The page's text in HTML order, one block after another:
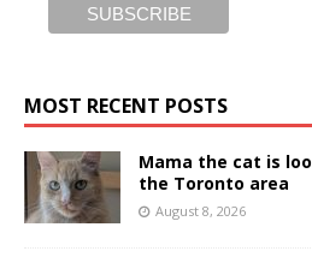
MOST RECENT POSTS
Mama the cat is
the Toronto area
August 8, 2026